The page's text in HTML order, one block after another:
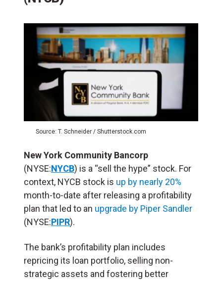
Source: T. Schneider / Shutterstock.com
New York Community Bancorp
(NYSE:NYCB) is a “sell the hype” stock. For
context, NYCB stock is up by nearly 20%
month-to-date after releasing a profitability
plan that led to an upgrade by Piper Sandler
(NYSE:PIPR).
The bank’s profitability plan includes
repricing its loan portfolio, selling non-
strategic assets and fostering better